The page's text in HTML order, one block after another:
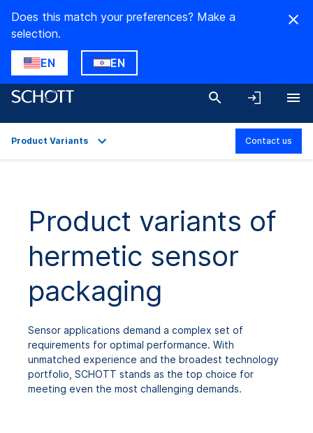
Does this match your preferences? Make a
selection.
EN EN
Technical Details
Downloads
Product Variants Contact us
Product variants of
hermetic sensor
packaging
Sensor applications demand a complex set of
requirements for optimal performance. With
unmatched experience and the broadest technology
portfolio, SCHOTT stands as the top choice for
meeting even the most challenging demands.